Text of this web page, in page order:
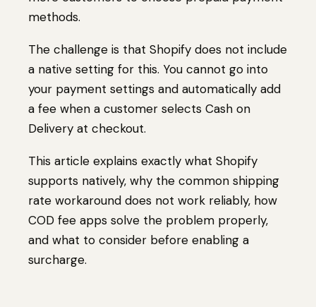
methods.
The challenge is that Shopify does not include
a native setting for this. You cannot go into
your payment settings and automatically add
a fee when a customer selects Cash on
Delivery at checkout.
This article explains exactly what Shopify
supports natively, why the common shipping
rate workaround does not work reliably, how
COD fee apps solve the problem properly,
and what to consider before enabling a
surcharge.